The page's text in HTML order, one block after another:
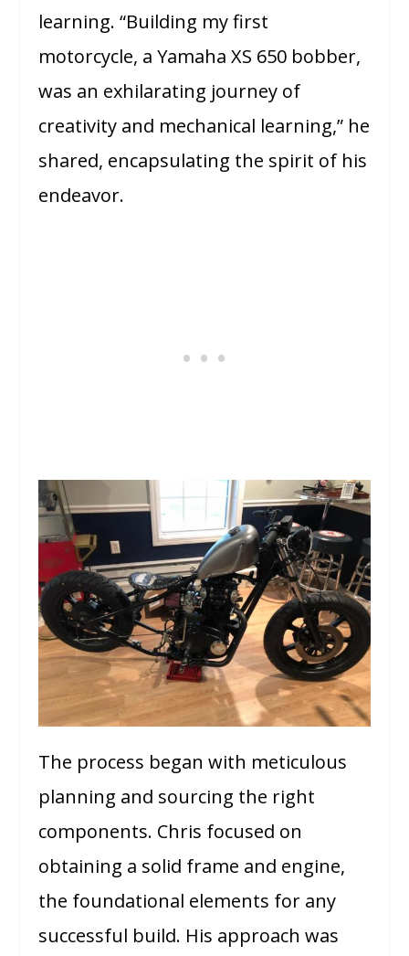
learning. “Building my first
motorcycle, a Yamaha XS 650 bobber,
was an exhilarating journey of
creativity and mechanical learning,” he
shared, encapsulating the spirit of his
endeavor.
The process began with meticulous
planning and sourcing the right
components. Chris focused on
obtaining a solid frame and engine,
the foundational elements for any
successful build. His approach was